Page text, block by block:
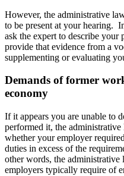
However, the administrative
to be present at your hearing.
ask the expert to describe your
provide that evidence from a
supplementing or evaluating
Demands of former
economy
If it appears you are unable to
performed it, the
whether your employer
duties in excess of the
other words, the
employers typically require of